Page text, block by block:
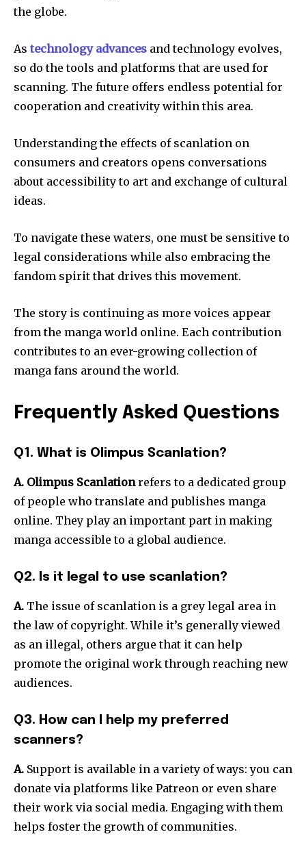
the globe.
Astechnology advances and technology evolves,
so do the tools and platforms that are used for
scanning. The future offers endless potential for
cooperation and creativity within this area.
Understanding the effects of scanlation on
consumers and creators opens conversations
about accessibility to art and exchange of cultural
ideas.
To navigate these waters, one must be sensitive to
legal considerations while also embracing the
fandom spirit that drives this movement.
The story is continuing as more voices appear
from the manga world online. Each contribution
contributes to an ever-growing collection of
manga fans around the world.
Frequently Asked Questions
Q1. What is Olimpus Scanlation?
A. Olimpus Scanlationrefers to a dedicated group
of people who translate and publishes manga
online. They play an important part in making
manga accessible to a global audience.
Q2. Is it legal to use scanlation?
A. The issue of scanlation is a grey legal area in
the law of copyright. While it’s generally viewed
as an illegal, others argue that it can help
promote the original work through reaching new
audiences.
Q3. How can I help my preferred
scanners?
A. Support is available in a variety of ways: you can
donate via platforms like Patreon or even share
their work via social media. Engaging with them
helps foster the growth of communities.